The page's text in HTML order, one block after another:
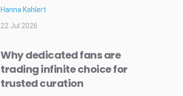
Hanna Kahlert
22 Jul 2026
Why dedicated fans are
trading infinite choice for
trusted curation